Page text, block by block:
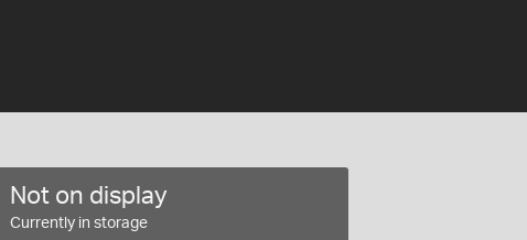
Not on display
Currently in storage